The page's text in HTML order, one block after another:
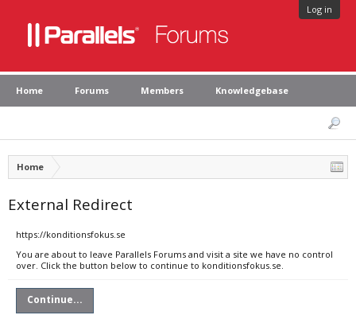
Log in
Home Forums Members Knowledgebase
Home
External Redirect
https://konditionsfokus.se
You are about to leave Parallels Forums and visit a site we have no control
over. Click the button below to continue to konditionsfokus.se.
Continue...